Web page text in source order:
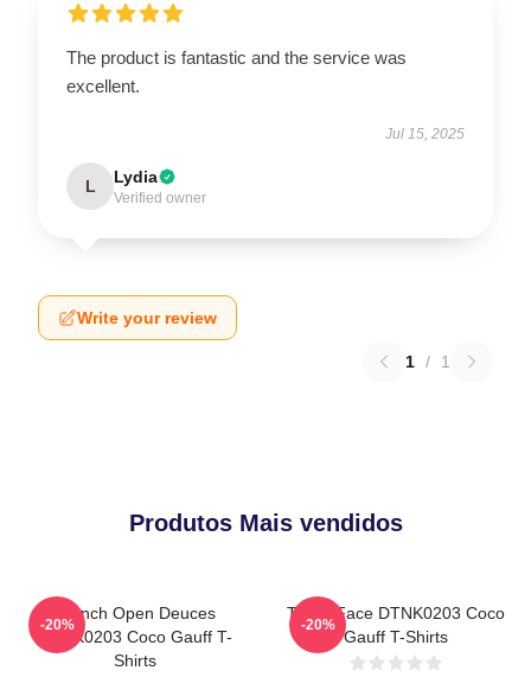
The product is fantastic and the service was
excellent.
Jul 15, 2025
L Lydia
Verified owner
Write your review
1 / 1
Produtos Mais vendidos
French Open Deuces
DTNK0203 Coco Gauff T-
Shirts
-20%
Texas Face DTNK0203 Coco
Gauff T-Shirts
-20%